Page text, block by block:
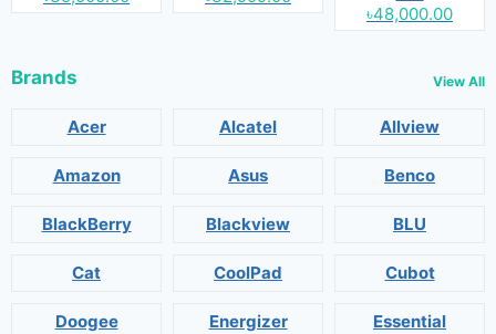
৳48,000.00
Brands View All
Acer Alcatel Allview
Amazon Asus Benco
BlackBerry Blackview BLU
Cat CoolPad Cubot
Doogee Energizer Essential